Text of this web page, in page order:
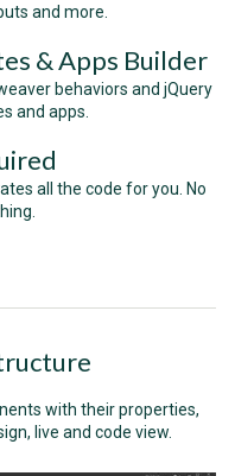
and more.
& Apps Builder
behaviors and jQuery
and apps.
all the code for you. No
with their properties,
live and code view.